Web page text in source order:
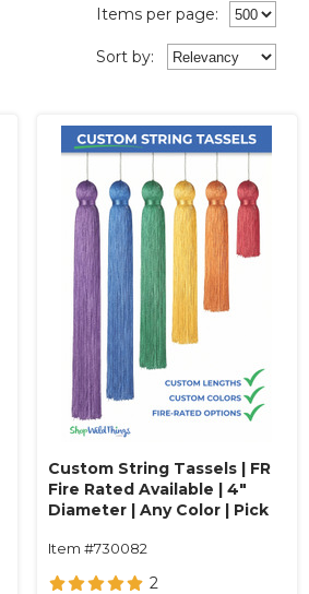
Items per page:
Sort by:
Custom String Tassels | FR
Fire Rated Available | 4"
Diameter | Any Color | Pick
Item #730082
2